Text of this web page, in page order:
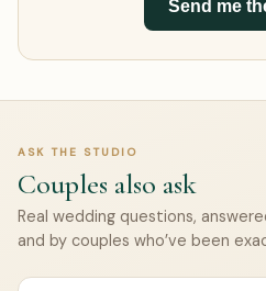
Send me
ASK THE STUDIO
Couples also ask
Real wedding questions,
and by couples who’ve been